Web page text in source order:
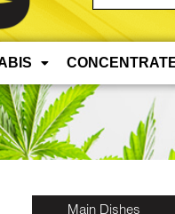
for:
Main Dishes